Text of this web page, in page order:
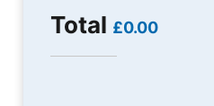
Total £0.00